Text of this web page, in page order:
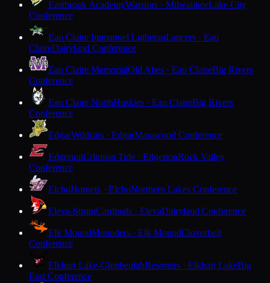
Eastbrook AcademyWarriors · MilwaukeeLake City
Conference
Eau Claire Immanuel LutheranLancers · Eau
ClaireDairyland Conference
Eau Claire MemorialOld Abes · Eau ClaireBig Rivers
Conference
Eau Claire NorthHuskies · Eau ClaireBig Rivers
Conference
EdgarWildcats · EdgarMarawood Conference
EdgertonCrimson Tide · EdgertonRock Valley
Conference
ElchoHornets · ElchoNorthern Lakes Conference
Eleva-StrumCardinals · ElevaDairyland Conference
Elk MoundMounders · Elk MoundCloverbelt
Conference
Elkhart Lake-GlenbeulahResorters · Elkhart LakeBig
East Conference